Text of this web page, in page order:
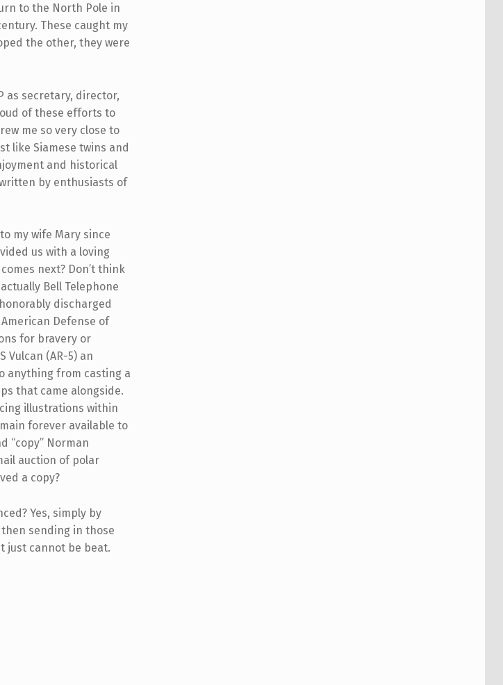
to the North Pole in
These caught my
the other, they were
as secretary, director,
of these efforts to
me so very close to
like Siamese twins and
and historical
by enthusiasts of
my wife Mary since
us with a loving
next? Don’t think
Bell Telephone
discharged
Defense of
for bravery or
Vulcan (AR-5) an
anything from casting a
that came alongside.
illustrations within
forever available to
“copy” Norman
auction of polar
a copy?
Yes, simply by
sending in those
just cannot be beat.